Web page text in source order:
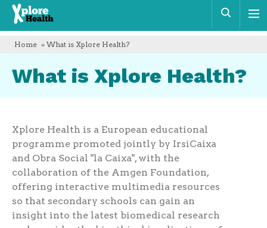
Xplore
Health
Home » What is Xplore Health?
What is Xplore Health?
Xplore Health is a European educational
programme promoted jointly by IrsiCaixa
and Obra Social "la Caixa", with the
collaboration of the Amgen Foundation,
offering interactive multimedia resources
so that secondary schools can gain an
insight into the latest biomedical research